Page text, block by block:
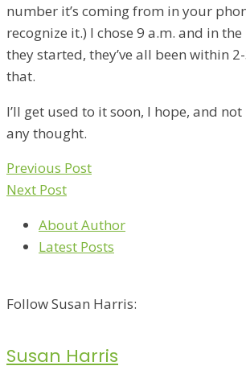
number it’s coming from in your
recognize it.) I chose 9 a.m. and in the
they started, they’ve all been within
that.
I’ll get used to it soon, I hope, and
any thought.
Previous Post
Next Post
About Author
Latest Posts
Follow Susan Harris:
Susan Harris